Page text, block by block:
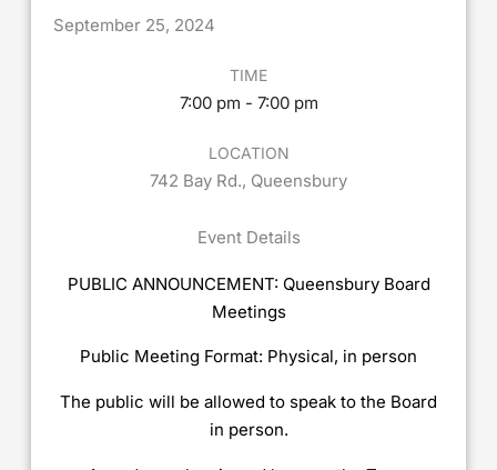
September 25, 2024
TIME
7:00 pm - 7:00 pm
LOCATION
742 Bay Rd., Queensbury
Event Details
PUBLIC ANNOUNCEMENT: Queensbury Board
Meetings
Public Meeting Format: Physical, in person
The public will be allowed to speak to the Board
in person.